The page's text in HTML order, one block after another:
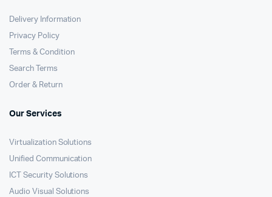
Delivery Information
Privacy Policy
Terms & Condition
Search Terms
Order & Return
Our Services
Virtualization Solutions
Unified Communication
ICT Security Solutions
Audio Visual Solutions